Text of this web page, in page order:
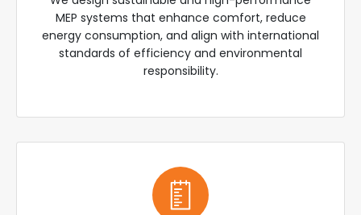
MEP systems that enhance comfort, reduce
energy consumption, and align with international
standards of efficiency and environmental
responsibility.